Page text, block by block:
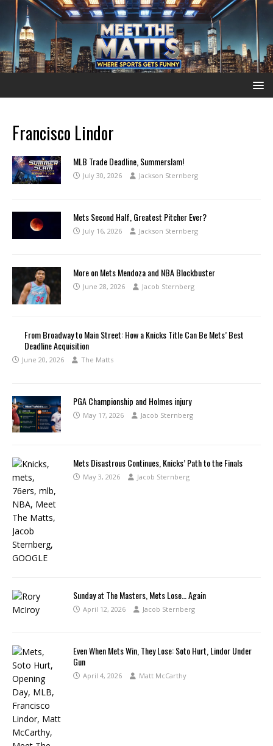
Francisco Lindor
MLB Trade Deadline, Summerslam!
July 30, 2026 Jackson Sternberg
Mets Second Half, Greatest Pitcher Ever?
July 16, 2026 Jackson Sternberg
More on Mets Mendoza and NBA Blockbuster
June 28, 2026 Jacob Sternberg
From Broadway to Main Street: How a Knicks Title Can Be Mets’ Best
Deadline Acquisition
June 20, 2026 The Matts
PGA Championship and Holmes injury
May 17, 2026 Jacob Sternberg
Mets Disastrous Continues, Knicks’ Path to the Finals
May 3, 2026 Jacob Sternberg
Sunday at The Masters, Mets Lose… Again
April 12, 2026 Jacob Sternberg
Even When Mets Win, They Lose: Soto Hurt, Lindor Under
Gun
April 4, 2026 Matt McCarthy